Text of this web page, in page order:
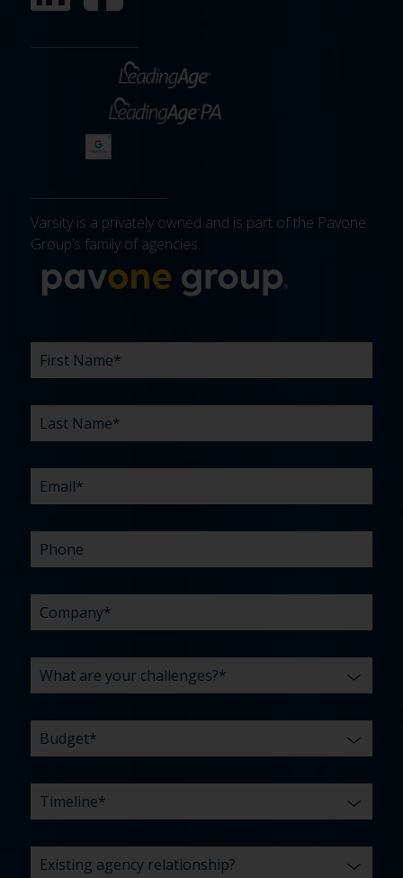
Varsity is a privately owned and is part of the Pavone
Group’s family of agencies.
FIRST
NAME *
LAST
NAME *
EMAIL*
PHONE
COMPANY*
WHAT
ARE
CHALLENGES?
BUDGET*
TIMELINE*
EXISTING
AGENCY
HOW
DID
HEAR
ABOUT
WHAT
CAN
HELP
YOU